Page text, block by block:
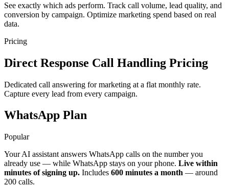
See exactly which ads perform. Track call volume, lead quality, and
conversion by campaign. Optimize marketing spend based on real
data.
Pricing
Direct Response Call Handling Pricing
Dedicated call answering for marketing at a flat monthly rate.
Capture every lead from every campaign.
WhatsApp Plan
Popular
Your AI assistant answers WhatsApp calls on the number you
already use — while WhatsApp stays on your phone. Live within
minutes of signing up. Includes 600 minutes a month — around
200 calls.